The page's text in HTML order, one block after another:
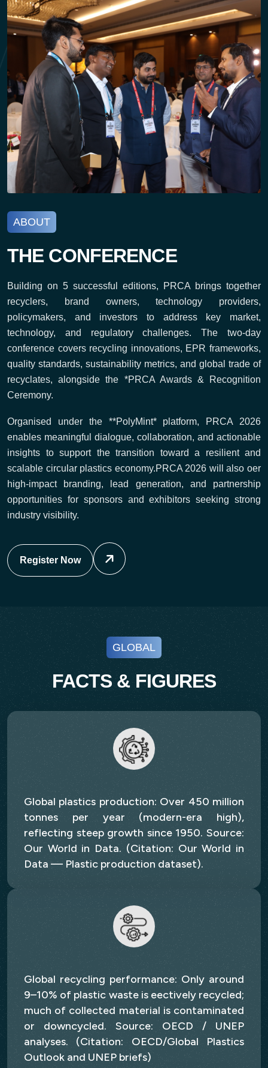
ABOUT
THE CONFERENCE
Building on 5 successful editions, PRCA brings together
recyclers, brand owners, technology providers,
policymakers, and investors to address key market,
technology, and regulatory challenges. The two-day
conference covers recycling innovations, EPR frameworks,
quality standards, sustainability metrics, and global trade of
recyclates, alongside the *PRCA Awards & Recognition
Ceremony.
Organised under the **PolyMint* platform, PRCA 2026
enables meaningful dialogue, collaboration, and actionable
insights to support the transition toward a resilient and
scalable circular plastics economy.PRCA 2026 will also oer
high-impact branding, lead generation, and partnership
opportunities for sponsors and exhibitors seeking strong
industry visibility.
Register Now
GLOBAL
FACTS & FIGURES
Global plastics production: Over 450 million
tonnes per year (modern-era high),
reflecting steep growth since 1950. Source:
Our World in Data. (Citation: Our World in
Data — Plastic production dataset).
Global recycling performance: Only around
9–10% of plastic waste is eectively recycled;
much of collected material is contaminated
or downcycled. Source: OECD / UNEP
analyses. (Citation: OECD/Global Plastics
Outlook and UNEP briefs)